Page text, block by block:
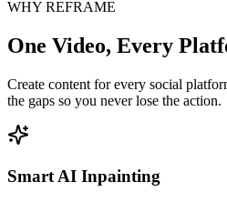
WHY REFRAME
One Video, Every
Create content for every social
the gaps so you never lose the action.
Smart AI Inpainting